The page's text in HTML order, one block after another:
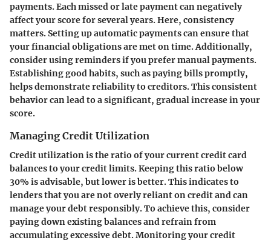
payments. Each missed or late payment can negatively
affect your score for several years. Here, consistency
matters. Setting up automatic payments can ensure that
your financial obligations are met on time. Additionally,
consider using reminders if you prefer manual payments.
Establishing good habits, such as paying bills promptly,
helps demonstrate reliability to creditors. This consistent
behavior can lead to a significant, gradual increase in your
score.
Managing Credit Utilization
Credit utilization is the ratio of your current credit card
balances to your credit limits. Keeping this ratio below
30% is advisable, but lower is better. This indicates to
lenders that you are not overly reliant on credit and can
manage your debt responsibly. To achieve this, consider
paying down existing balances and refrain from
accumulating excessive debt. Monitoring your credit